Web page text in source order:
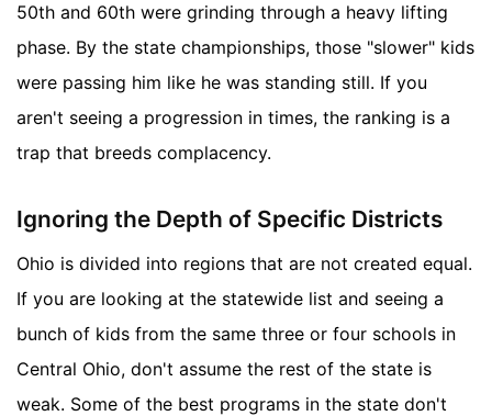
50th and 60th were grinding through a heavy lifting
phase. By the state championships, those "slower" kids
were passing him like he was standing still. If you
aren't seeing a progression in times, the ranking is a
trap that breeds complacency.
Ignoring the Depth of Specific Districts
Ohio is divided into regions that are not created equal.
If you are looking at the statewide list and seeing a
bunch of kids from the same three or four schools in
Central Ohio, don't assume the rest of the state is
weak. Some of the best programs in the state don't